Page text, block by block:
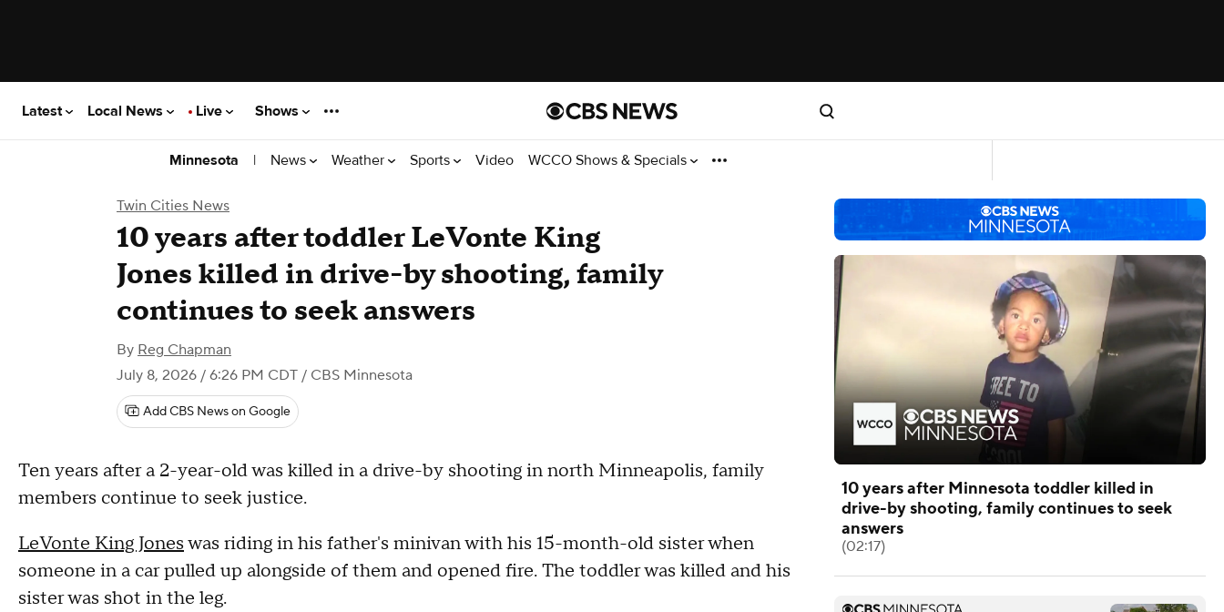
Latest Local News Live Shows
Minnesota | News Weather Sports Video WCCO Shows & Specials
Twin Cities News
10 years after toddler LeVonte King
Jones killed in drive-by shooting, family
continues to seek answers
By Reg Chapman
July 8, 2026 / 6:26 PM CDT / CBS Minnesota
Add CBS News on Google
Ten years after a 2-year-old was killed in a drive-by shooting in north Minneapolis, family
members continue to seek justice.
LeVonte King Joneswas riding in his father's minivan with his 15-month-old sister when
someone in a car pulled up alongside of them and opened fire. The toddler was killed and his
sister was shot in the leg.
10 years after Minnesota toddler killed in
drive-by shooting, family continues to seek
answers
(02:17)